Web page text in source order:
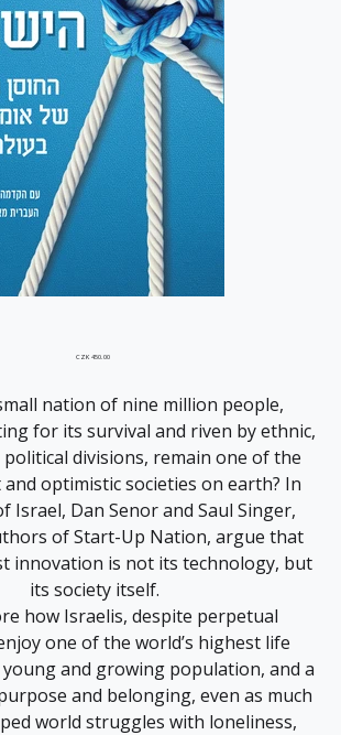
Price
CZK 450.00
nation of nine million people,
for its survival and riven by ethnic,
divisions, remain one of the
optimistic societies on earth? In
Israel, Dan Senor and Saul Singer,
of Start-Up Nation, argue that
innovation is not its technology, but
its society itself.
how Israelis, despite perpetual
one of the world’s highest life
young and growing population, and a
and belonging, even as much
world struggles with loneliness,